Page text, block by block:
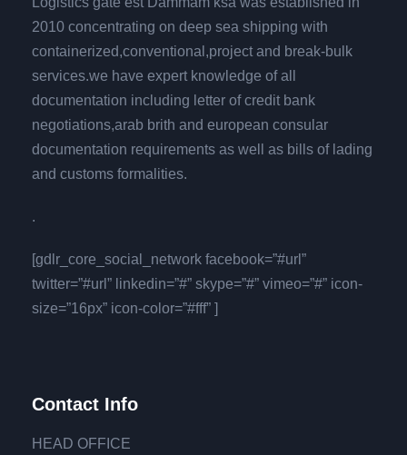
2010 concentrating on deep sea shipping with
containerized,conventional,project and break-bulk
services.we have expert knowledge of all
documentation including letter of credit bank
negotiations,arab brith and european consular
documentation requirements as well as bills of lading
and customs formalities.
.
[gdlr_core_social_network facebook=”#url”
twitter=”#url” linkedin=”#” skype=”#” vimeo=”#” icon-
size=”16px” icon-color=”#fff” ]
Contact Info
HEAD OFFICE